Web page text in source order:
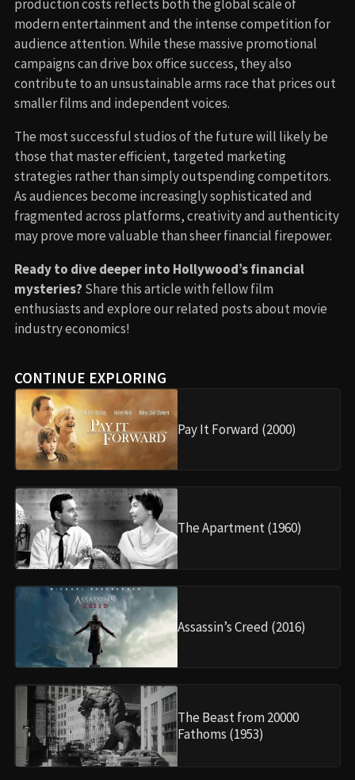
production costs reflects both the global scale of
modern entertainment and the intense competition for
audience attention. While these massive promotional
campaigns can drive box office success, they also
contribute to an unsustainable arms race that prices out
smaller films and independent voices.
The most successful studios of the future will likely be
those that master efficient, targeted marketing
strategies rather than simply outspending competitors.
As audiences become increasingly sophisticated and
fragmented across platforms, creativity and authenticity
may prove more valuable than sheer financial firepower.
Ready to dive deeper into Hollywood’s financial
mysteries? Share this article with fellow film
enthusiasts and explore our related posts about movie
industry economics!
CONTINUE EXPLORING
Pay It Forward (2000)
The Apartment (1960)
Assassin’s Creed (2016)
The Beast from 20000
Fathoms (1953)